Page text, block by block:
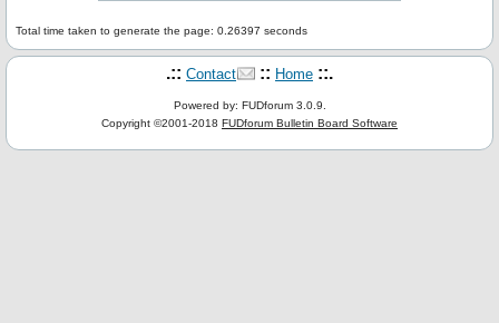
Total time taken to generate the page: 0.26397 seconds
.:: Contact :: Home ::.
Powered by: FUDforum 3.0.9.
Copyright ©2001-2018 FUDforum Bulletin Board Software